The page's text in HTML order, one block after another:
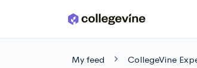
Skip to main content
My feed CollegeVine